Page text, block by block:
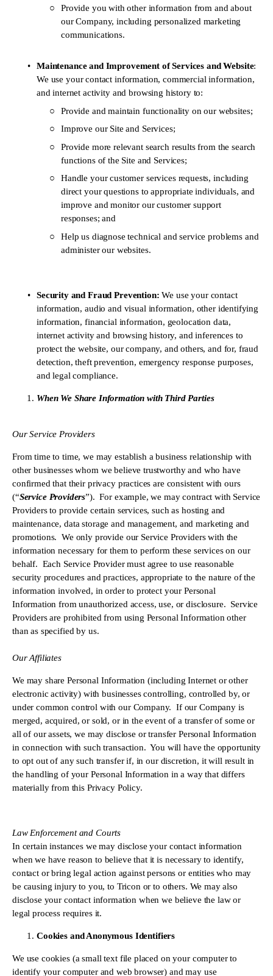
Provide you with other information from and about
our Company, including personalized marketing
communications.
Maintenance and Improvement of Services and Website:
We use your contact information, commercial information,
and internet activity and browsing history to:
Provide and maintain functionality on our websites;
Improve our Site and Services;
Provide more relevant search results from the search
functions of the Site and Services;
Handle your customer services requests, including
direct your questions to appropriate individuals, and
improve and monitor our customer support
responses; and
Help us diagnose technical and service problems and
administer our websites.
Security and Fraud Prevention: We use your contact
information, audio and visual information, other identifying
information, financial information, geolocation data,
internet activity and browsing history, and inferences to
protect the website, our company, and others, and for, fraud
detection, theft prevention, emergency response purposes,
and legal compliance.
When We Share Information with Third Parties
Our Service Providers
From time to time, we may establish a business relationship with
other businesses whom we believe trustworthy and who have
confirmed that their privacy practices are consistent with ours
(“Service Providers”).  For example, we may contract with Service
Providers to provide certain services, such as hosting and
maintenance, data storage and management, and marketing and
promotions.  We only provide our Service Providers with the
information necessary for them to perform these services on our
behalf.  Each Service Provider must agree to use reasonable
security procedures and practices, appropriate to the nature of the
information involved, in order to protect your Personal
Information from unauthorized access, use, or disclosure.  Service
Providers are prohibited from using Personal Information other
than as specified by us.
Our Affiliates
We may share Personal Information (including Internet or other
electronic activity) with businesses controlling, controlled by, or
under common control with our Company.  If our Company is
merged, acquired, or sold, or in the event of a transfer of some or
all of our assets, we may disclose or transfer Personal Information
in connection with such transaction.  You will have the opportunity
to opt out of any such transfer if, in our discretion, it will result in
the handling of your Personal Information in a way that differs
materially from this Privacy Policy.
Law Enforcement and Courts
In certain instances we may disclose your contact information
when we have reason to believe that it is necessary to identify,
contact or bring legal action against persons or entities who may
be causing injury to you, to Tricon or to others. We may also
disclose your contact information when we believe the law or
legal process requires it.
Cookies and Anonymous Identifiers
We use cookies (a small text file placed on your computer to
identify your computer and web browser) and may use